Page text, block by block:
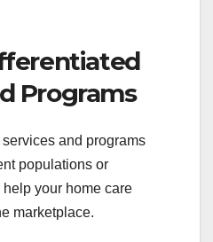
Programs
and programs
populations or
your home care
marketplace.